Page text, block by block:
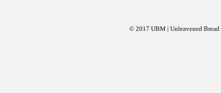
© 2017 UBM | Unleavened